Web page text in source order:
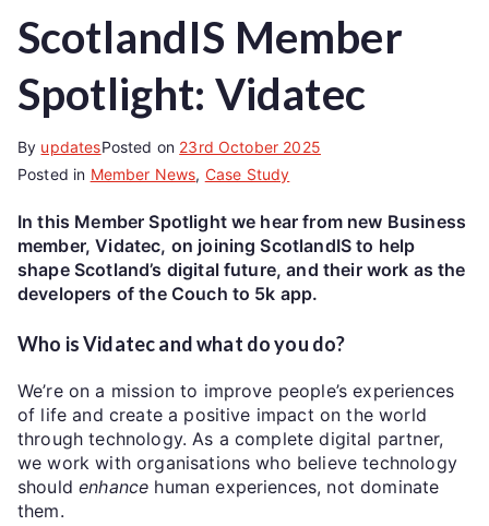
ScotlandIS Member
Spotlight: Vidatec
By updatesPosted on 23rd October 2025
Posted in Member News, Case Study
In this Member Spotlight we hear from new Business
member, Vidatec, on joining ScotlandIS to help
shape Scotland’s digital future, and their work as the
developers of the Couch to 5k app.
Who is Vidatec and what do you do?
We’re on a mission to improve people’s experiences
of life and create a positive impact on the world
through technology. As a complete digital partner,
we work with organisations who believe technology
shouldenhance human experiences, not dominate
them.